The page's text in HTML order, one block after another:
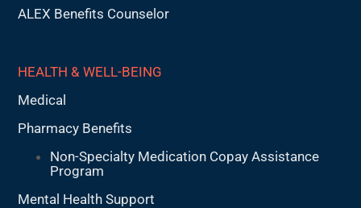
ALEX Benefits Counselor
HEALTH & WELL-BEING
Medical
Pharmacy Benefits
Non-Specialty Medication Copay Assistance
Program
Mental Health Support